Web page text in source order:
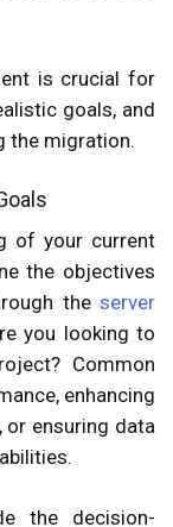
is crucial for
goals, and
the migration.
of your current
the objectives
the server
you looking to
Common
enhancing
or ensuring data
the decision-